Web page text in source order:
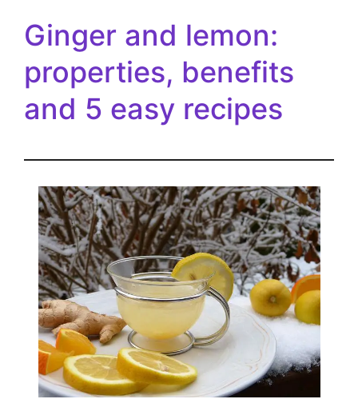
Ginger and lemon:
properties, benefits
and 5 easy recipes